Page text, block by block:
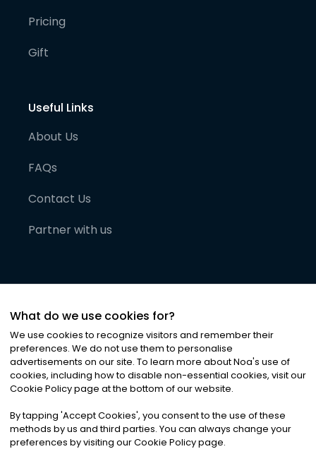
Pricing
Gift
Useful Links
About Us
FAQs
Contact Us
Partner with us
©2026Noa News Ltd. ALL RIGHTS RESERVED
Privacy|Terms & Conditions|Cookies
What do we use cookies for?
We use cookies to recognize visitors and remember their
preferences. We do not use them to personalise
advertisements on our site. To learn more about Noa's use of
cookies, including how to disable non-essential cookies, visit our
Cookie Policy page at the bottom of our website.
By tapping 'Accept Cookies', you consent to the use of these
methods by us and third parties. You can always change your
preferences by visiting our Cookie Policy page.